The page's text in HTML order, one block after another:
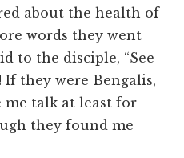
about the health of
words they went
to the disciple, “See
they were Bengalis,
me talk at least for
they found me